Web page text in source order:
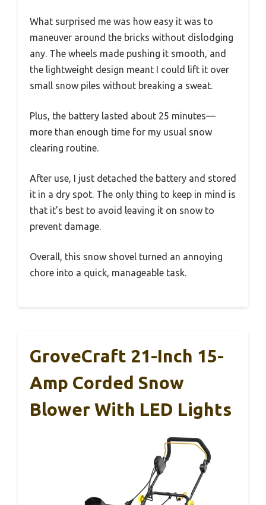
What surprised me was how easy it was to
maneuver around the bricks without dislodging
any. The wheels made pushing it smooth, and
the lightweight design meant I could lift it over
small snow piles without breaking a sweat.
Plus, the battery lasted about 25 minutes—
more than enough time for my usual snow
clearing routine.
After use, I just detached the battery and stored
it in a dry spot. The only thing to keep in mind is
that it’s best to avoid leaving it on snow to
prevent damage.
Overall, this snow shovel turned an annoying
chore into a quick, manageable task.
GroveCraft 21-Inch 15-
Amp Corded Snow
Blower With LED Lights